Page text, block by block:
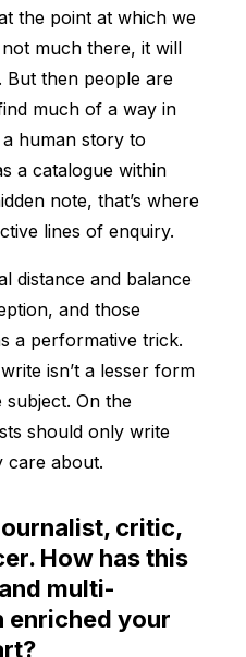
the point at which we
much there, it will
But then people are
much of a way in
human story to
a catalogue within
note, that’s where
lines of enquiry.
distance and balance
and those
a performative trick.
isn’t a lesser form
subject. On the
should only write
care about.
critic,
How has this
multi-
enriched your